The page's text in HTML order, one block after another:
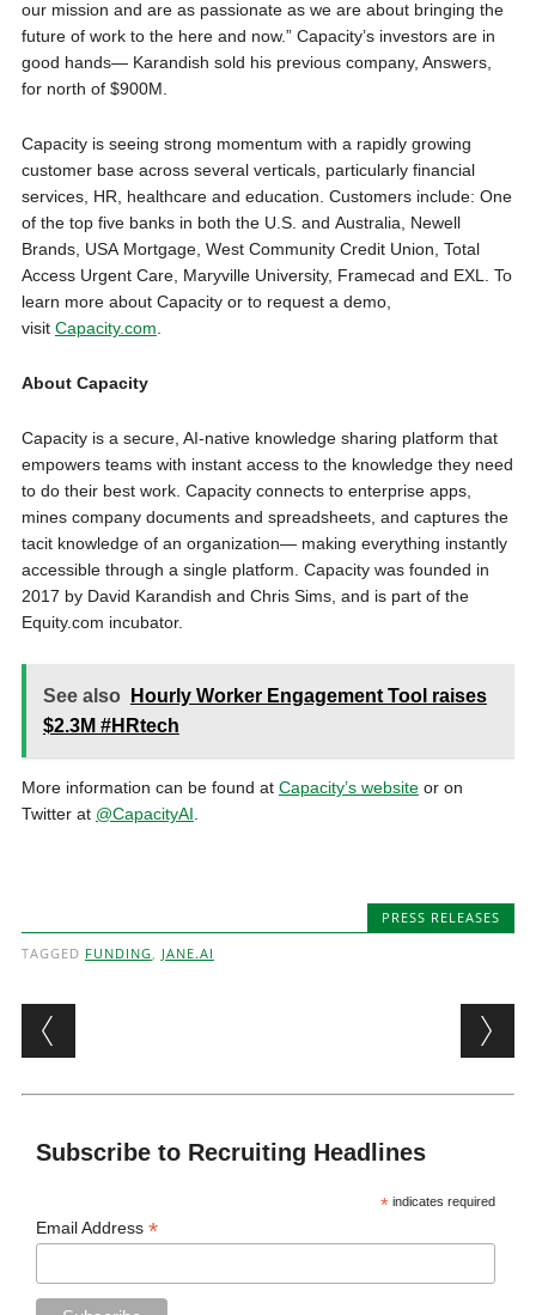
our mission and are as passionate as we are about bringing the
future of work to the here and now.” Capacity’s investors are in
good hands— Karandish sold his previous company, Answers,
for north of $900M.
Capacity is seeing strong momentum with a rapidly growing
customer base across several verticals, particularly financial
services, HR, healthcare and education. Customers include: One
of the top five banks in both the U.S. and Australia, Newell
Brands, USA Mortgage, West Community Credit Union, Total
Access Urgent Care, Maryville University, Framecad and EXL. To
learn more about Capacity or to request a demo,
visit Capacity.com
About Capacity
Capacity is a secure, AI-native knowledge sharing platform that
empowers teams with instant access to the knowledge they need
to do their best work. Capacity connects to enterprise apps,
mines company documents and spreadsheets, and captures the
tacit knowledge of an organization— making everything instantly
accessible through a single platform. Capacity was founded in
2017 by David Karandish and Chris Sims, and is part of the
Equity.com incubator.
See also
Hourly Worker Engagement Tool raises
$2.3M #HRtech
More information can be found at Capacity’s websiteor on
Twitter at @CapacityAI
PRESS RELEASES
TAGGED FUNDING, JANE.AI
Post navigation
Subscribe to Recruiting Headlines
* indicates required
Email Address*